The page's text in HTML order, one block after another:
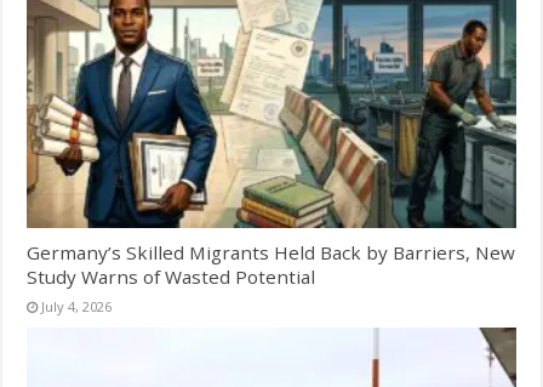
Germany’s Skilled Migrants Held Back by Barriers, New
Study Warns of Wasted Potential
July 4, 2026